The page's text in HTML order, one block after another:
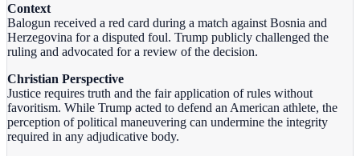
Context
Balogun received a red card during a match against Bosnia and
Herzegovina for a disputed foul. Trump publicly challenged the
ruling and advocated for a review of the decision.
Christian Perspective
Justice requires truth and the fair application of rules without
favoritism. While Trump acted to defend an American athlete, the
perception of political maneuvering can undermine the integrity
required in any adjudicative body.